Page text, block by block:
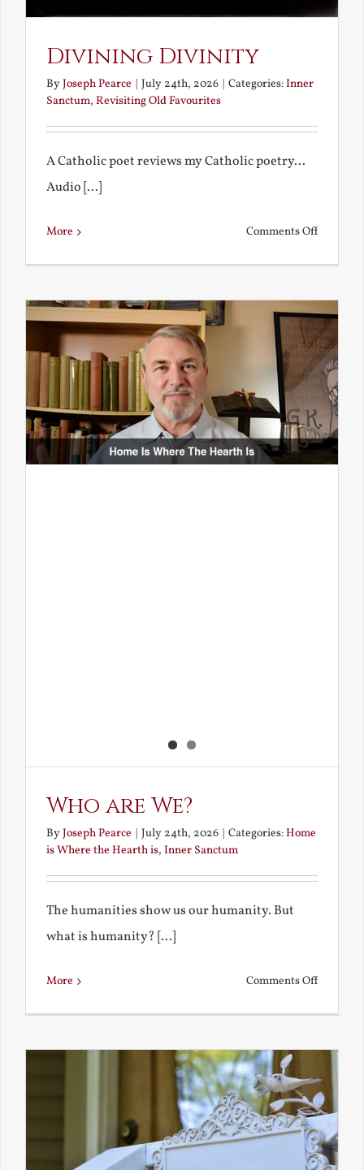
Divining Divinity
ByJoseph Pearce July 24th, 2026 Categories:Inner
Sanctum, Revisiting Old Favourites
A Catholic poet reviews my Catholic poetry...
Audio [...]
More Comments Offon
Who are We?
ByJoseph Pearce July 24th, 2026 Categories:Home
is Where the Hearth is, Inner Sanctum
The humanities show us our humanity. But
what is humanity? [...]
More Comments Offon
We?